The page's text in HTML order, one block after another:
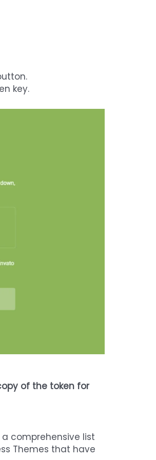
key.
of the token for
comprehensive list
Themes that have